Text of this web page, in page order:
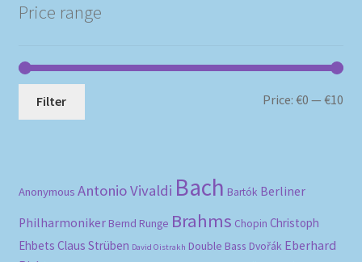
Price range
Filter Price:€0 —€10
Anonymous Antonio Vivaldi Bach Bartók Berliner
Philharmoniker Bernd Runge Brahms Chopin Christoph
Ehbets Claus Strüben David Oistrakh Double Bass Dvořák Eberhard